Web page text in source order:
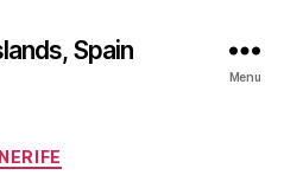
Spain
Menu
Categories